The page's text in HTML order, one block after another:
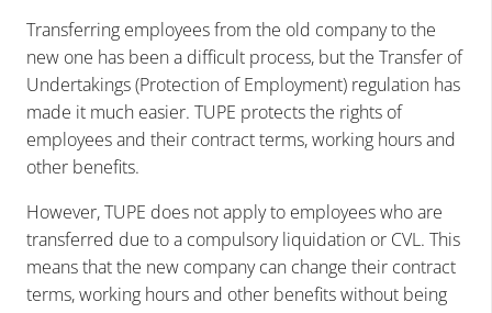
Transferring employees from the old company to the
new one has been a difficult process, but the Transfer of
Undertakings (Protection of Employment) regulation has
made it much easier. TUPE protects the rights of
employees and their contract terms, working hours and
other benefits.
However, TUPE does not apply to employees who are
transferred due to a compulsory liquidation or CVL. This
means that the new company can change their contract
terms, working hours and other benefits without being